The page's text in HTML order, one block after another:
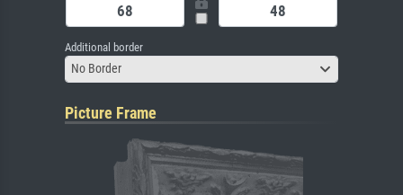
Additional border
No Border
Picture Frame